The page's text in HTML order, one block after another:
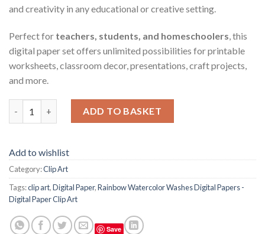
and creativity in any educational or creative setting.
Perfect for teachers, students, and homeschoolers , this
digital paper set offers unlimited possibilities for printable
worksheets, classroom decor, presentations, craft projects,
and more.
ADD TO BASKET
Add to wishlist
Category:Clip Art
Tags:clip art,Digital Paper,Rainbow Watercolor Washes Digital Papers -
Digital Paper Clip Art
Save